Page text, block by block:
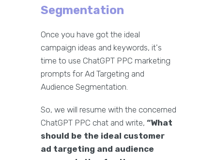
Segmentation
Once you have got the ideal
campaign ideas and keywords, it's
time to use ChatGPT PPC marketing
prompts for Ad Targeting and
Audience Segmentation.
So, we will resume with the concerned
ChatGPT PPC chat and write, “What
should be the ideal customer
ad targeting and audience